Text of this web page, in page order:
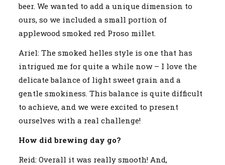
beer. We wanted to add a unique dimension to
ours, so we included a small portion of
applewood smoked red Proso millet.
Ariel: The smoked helles style is one that has
intrigued me for quite a while now – I love the
delicate balance of light sweet grain and a
gentle smokiness. This balance is quite difficult
to achieve, and we were excited to present
ourselves with a real challenge!
How did brewing day go?
Reid: Overall it was really smooth! And,